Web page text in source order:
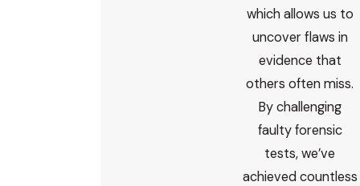
which allows us to
uncover flaws in
evidence that
others often miss.
By challenging
faulty forensic
tests, we’ve
achieved countless